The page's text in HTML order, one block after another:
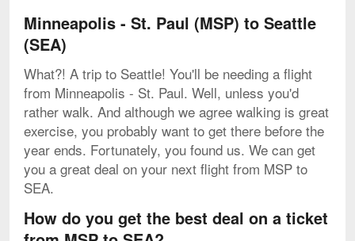
Minneapolis - St. Paul (MSP) to Seattle
(SEA)
What?! A trip to Seattle! You'll be needing a flight
from Minneapolis - St. Paul. Well, unless you'd
rather walk. And although we agree walking is great
exercise, you probably want to get there before the
year ends. Fortunately, you found us. We can get
you a great deal on your next flight from MSP to
SEA.
How do you get the best deal on a ticket